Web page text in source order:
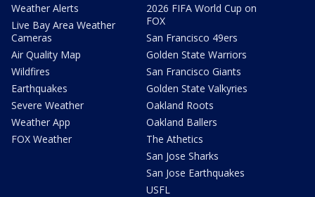
Weather Alerts
Live Bay Area Weather
Cameras
Air Quality Map
Wildfires
Earthquakes
Severe Weather
Weather App
FOX Weather
2026 FIFA World Cup on
FOX
San Francisco 49ers
Golden State Warriors
San Francisco Giants
Golden State Valkyries
Oakland Roots
Oakland Ballers
The Athetics
San Jose Sharks
San Jose Earthquakes
USFL